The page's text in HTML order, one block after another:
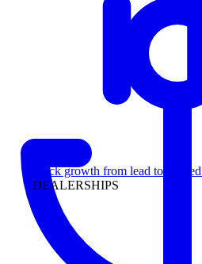
Track growth from lead to
DEALERSHIPS